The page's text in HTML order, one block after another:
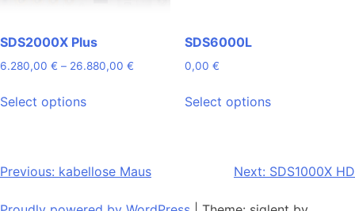
SDS2000X Plus
6.280,00 € – 26.880,00 €
6.280,00 €
Select optionsproduct
variants.
options
SDS6000L
0,00 €
Select optionsproduct
variants.
options
Post
navigation
Previous: kabellose Maus Next: SDS1000X HD